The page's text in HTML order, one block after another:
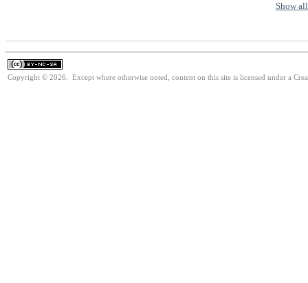
Show
Copyright © 2026. Except where otherwise noted, content on this site is licensed under a